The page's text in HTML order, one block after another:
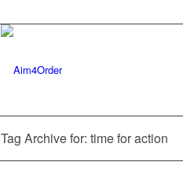
Tag Archive for: time for action